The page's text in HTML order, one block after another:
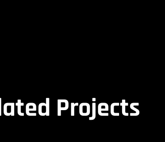
Projects